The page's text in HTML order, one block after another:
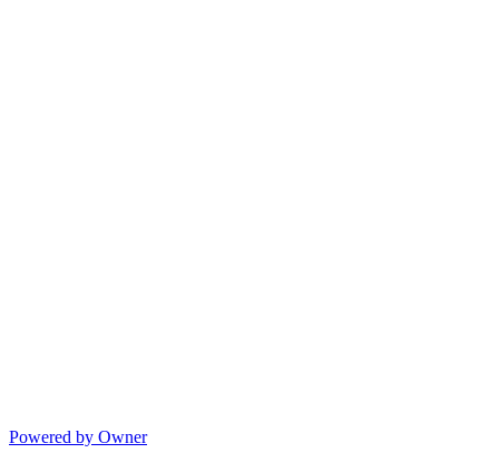
Powered by Owner